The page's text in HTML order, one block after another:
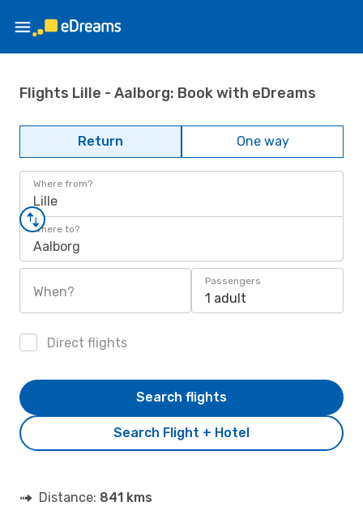
Flights Lille - Aalborg: Book with eDreams
Return One way
Where from?
Lille
Where to?
Aalborg
When?
Passengers
1 adult
Direct flights
Search Flight + Hotel
Search flights
Distance: 841 kms